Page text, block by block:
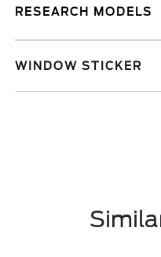
RESEARCH MODELS
WINDOW STICKER